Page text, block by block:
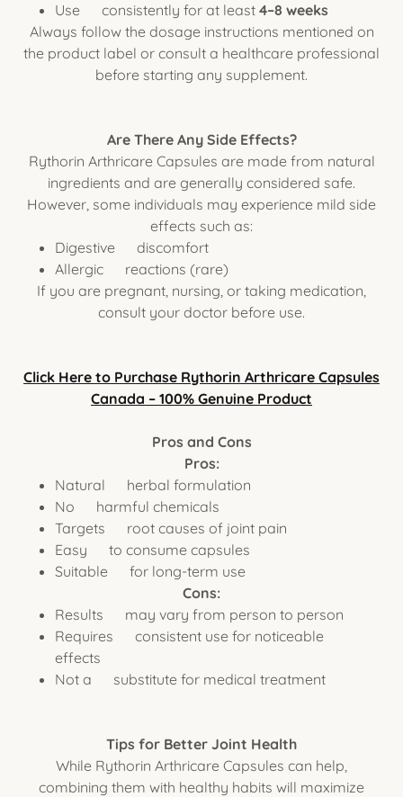
Use consistently for at least 4–8 weeks
Always follow the dosage instructions mentioned on
the product label or consult a healthcare professional
before starting any supplement.
Are There Any Side Effects?
Rythorin Arthricare Capsules are made from natural
ingredients and are generally considered safe.
However, some individuals may experience mild side
effects such as:
Digestive discomfort
Allergic reactions (rare)
If you are pregnant, nursing, or taking medication,
consult your doctor before use.
Click Here to Purchase Rythorin Arthricare Capsules
Canada – 100% Genuine Product
Pros and Cons
Pros:
Natural herbal formulation
No harmful chemicals
Targets root causes of joint pain
Easy to consume capsules
Suitable for long-term use
Cons:
Results may vary from person to person
Requires consistent use for noticeable
effects
Not a substitute for medical treatment
Tips for Better Joint Health
While Rythorin Arthricare Capsules can help,
combining them with healthy habits will maximize